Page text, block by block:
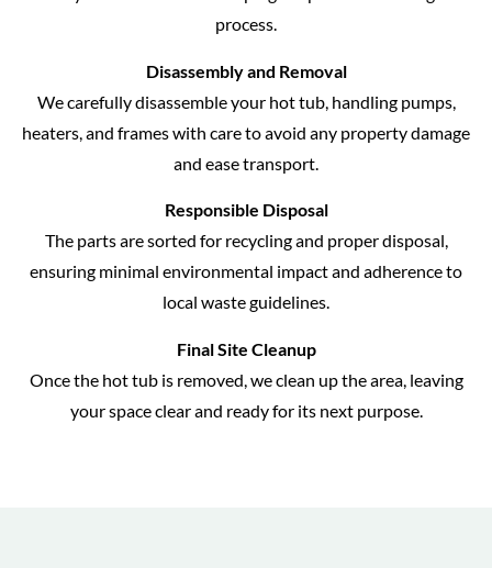
process.
Disassembly and Removal
We carefully disassemble your hot tub, handling pumps,
heaters, and frames with care to avoid any property damage
and ease transport.
Responsible Disposal
The parts are sorted for recycling and proper disposal,
ensuring minimal environmental impact and adherence to
local waste guidelines.
Final Site Cleanup
Once the hot tub is removed, we clean up the area, leaving
your space clear and ready for its next purpose.